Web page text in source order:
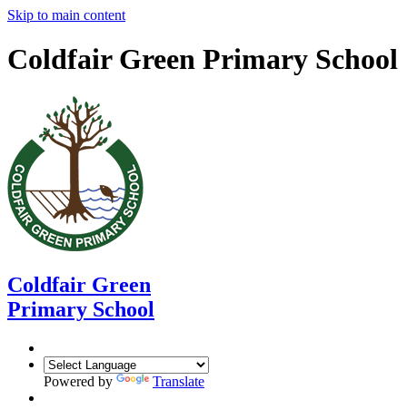
Skip to main content
Coldfair Green Primary School
Coldfair Green
Primary School
Powered by Translate